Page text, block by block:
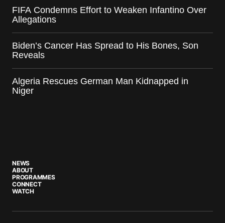
FIFA Condemns Effort to Weaken Infantino Over
Allegations
Biden’s Cancer Has Spread to His Bones, Son
Reveals
Algeria Rescues German Man Kidnapped in
Niger
NEWS
ABOUT
PROGRAMMES
CONNECT
WATCH